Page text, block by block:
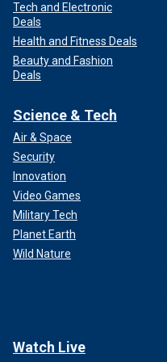
Tech and Electronic
Deals
Health and Fitness Deals
Beauty and Fashion
Deals
Science & Tech
Air & Space
Security
Innovation
Video Games
Military Tech
Planet Earth
Wild Nature
Watch Live